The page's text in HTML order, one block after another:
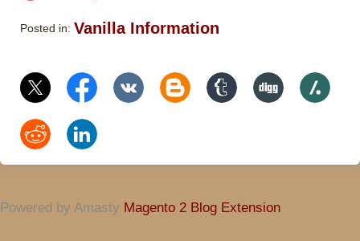
Posted in: Vanilla Information
Powered by Amasty Magento 2 Blog Extension